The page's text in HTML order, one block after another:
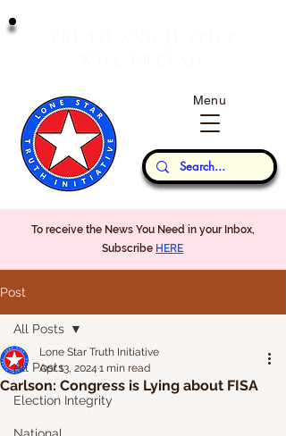
Our Thoughts...
Menu
To receive the News You Need in your Inbox,
Subscribe HERE
Post
All Posts
Election Integrity
All Posts
Carlson: Congress is Lying about FISA
Lone Star Truth Initiative
Apr 13, 2024 1 min read